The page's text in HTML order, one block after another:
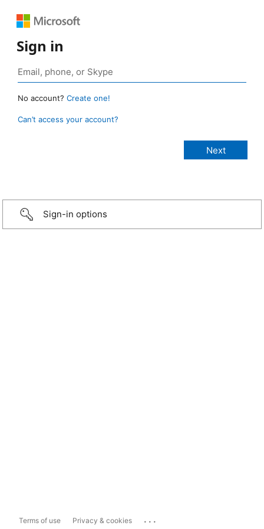
Sign in
No account? Create one!
Can’t access your account?
Sign-in options
Terms of use Privacy & cookies ...